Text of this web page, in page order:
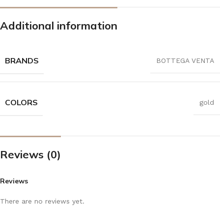
Additional information
BRANDS BOTTEGA VENTA
COLORS gold
Reviews (0)
Reviews
There are no reviews yet.